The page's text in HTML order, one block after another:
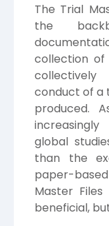
The Trial
the
collection
conduct of a
produced.
global
than the
paper-
Master
beneficial,